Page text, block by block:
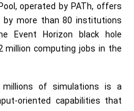
operated by PATh, offers
by more than 80 institutions
Event Horizon black hole
computing jobs in the
of simulations is a
oriented capabilities that